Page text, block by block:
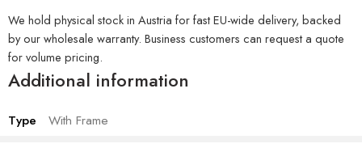
We hold physical stock in Austria for fast EU-wide delivery, backed
by our wholesale warranty. Business customers can request a quote
for volume pricing.
Additional information
Type With Frame